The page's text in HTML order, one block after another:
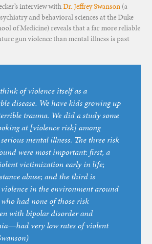
interview withDr. Jeffrey Swanson(a
and behavioral sciences at the Duke
of Medicine) reveals that a far more reliable
gun violence than mental illness is past
of violence itself as a
disease. We have kids growing up
trauma. We did a study some
at [violence risk] among
mental illness. The three risk
were most important: first, a
victimization early in life;
abuse; and the third is
violence in the environment around
had none of those risk
with bipolar disorder and
very low rates of violent